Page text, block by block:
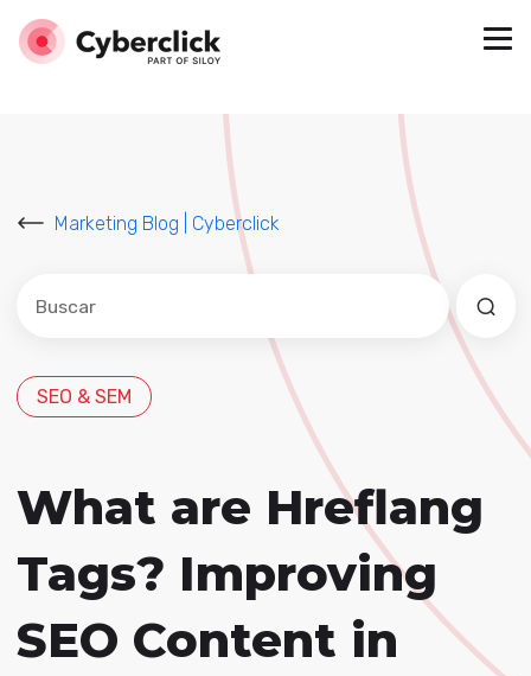
Marketing Blog | Cyberclick
Este es un campo de búsqueda con una función de
No hay sugerencias porque el campo de
SEO & SEM
What are Hreflang
Tags? Improving
SEO Content in